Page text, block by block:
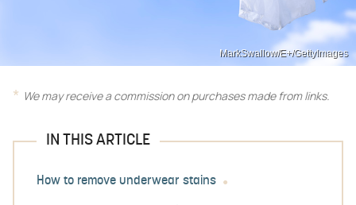
MarkSwallow/E+/GettyImages
We may receive a commission on purchases made from links.
IN THIS ARTICLE
How to remove underwear stains